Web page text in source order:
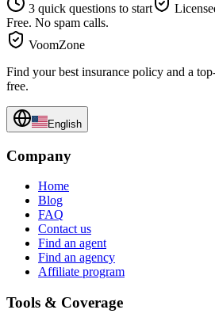
3 quick questions to start
Free. No spam calls.
VoomZone
Find your best insurance policy and a
free.
English
Company
Home
Blog
FAQ
Contact us
Find an agent
Find an agency
Affiliate program
Tools & Coverage